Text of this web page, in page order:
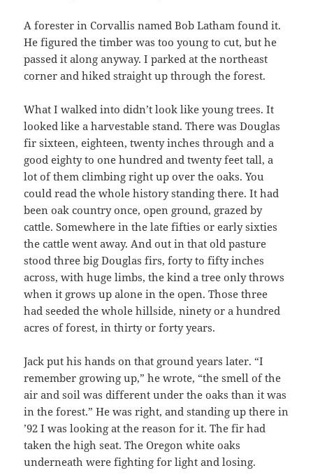
A forester in Corvallis named Bob Latham found it.
He figured the timber was too young to cut, but he
passed it along anyway. I parked at the northeast
corner and hiked straight up through the forest.
What I walked into didn’t look like young trees. It
looked like a harvestable stand. There was Douglas
fir sixteen, eighteen, twenty inches through and a
good eighty to one hundred and twenty feet tall, a
lot of them climbing right up over the oaks. You
could read the whole history standing there. It had
been oak country once, open ground, grazed by
cattle. Somewhere in the late fifties or early sixties
the cattle went away. And out in that old pasture
stood three big Douglas firs, forty to fifty inches
across, with huge limbs, the kind a tree only throws
when it grows up alone in the open. Those three
had seeded the whole hillside, ninety or a hundred
acres of forest, in thirty or forty years.
Jack put his hands on that ground years later. “I
remember growing up,” he wrote, “the smell of the
air and soil was different under the oaks than it was
in the forest.” He was right, and standing up there in
’92 I was looking at the reason for it. The fir had
taken the high seat. The Oregon white oaks
underneath were fighting for light and losing.